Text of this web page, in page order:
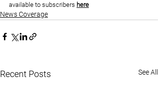
available to subscribers here
News Coverage
Recent Posts See All